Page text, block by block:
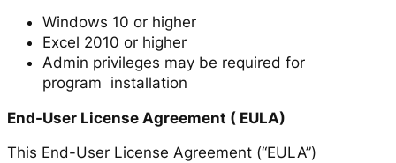
Windows 10 or higher
Excel 2010 or higher
Admin privileges may be required for
program installation
End-User License Agreement ( EULA)
This End-User License Agreement (“EULA”)